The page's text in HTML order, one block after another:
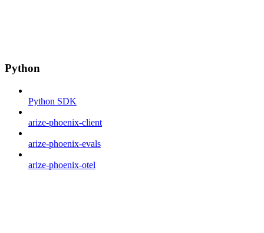
Python
Python SDK
arize-phoenix-client
arize-phoenix-evals
arize-phoenix-otel